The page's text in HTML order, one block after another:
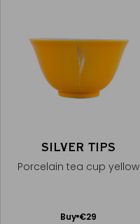
SILVER TIPS
Porcelain tea cup yellow
Buy €29
Add